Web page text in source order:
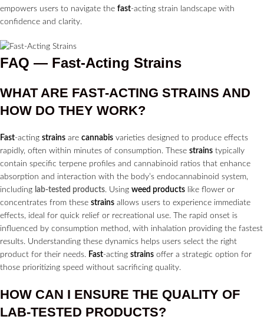
empowers users to navigate the fast-acting strain landscape with
confidence and clarity.
FAQ — Fast-Acting Strains
WHAT ARE FAST-ACTING STRAINS AND
HOW DO THEY WORK?
Fast-acting strains are cannabis varieties designed to produce effects
rapidly, often within minutes of consumption. These strains typically
contain specific terpene profiles and cannabinoid ratios that enhance
absorption and interaction with the body’s endocannabinoid system,
including lab-tested products. Using weed products like flower or
concentrates from these strains allows users to experience immediate
effects, ideal for quick relief or recreational use. The rapid onset is
influenced by consumption method, with inhalation providing the fastest
results. Understanding these dynamics helps users select the right
product for their needs. Fast-acting strains offer a strategic option for
those prioritizing speed without sacrificing quality.
HOW CAN I ENSURE THE QUALITY OF
LAB-TESTED PRODUCTS?